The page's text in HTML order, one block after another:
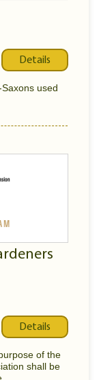
Details
used
Details
of the
shall be